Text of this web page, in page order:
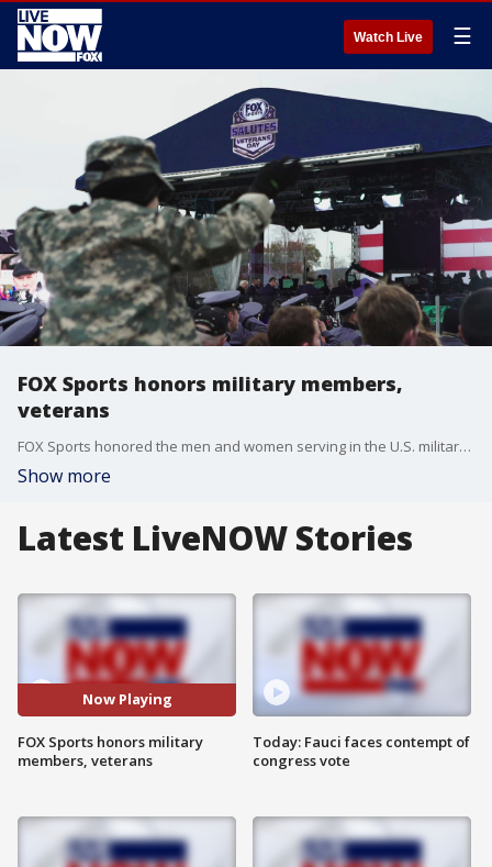
Watch Live ☰
FOX Sports honors military members,
veterans
FOX Sports honored the men and women serving in the U.S. military with a special community and sports event over the weekend.
Show more
Latest LiveNOW Stories
Now Playing
FOX Sports honors military
members, veterans
Today: Fauci faces contempt of
congress vote